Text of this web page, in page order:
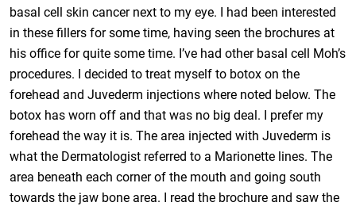
basal cell skin cancer next to my eye. I had been interested
in these fillers for some time, having seen the brochures at
his office for quite some time. I’ve had other basal cell Moh’s
procedures. I decided to treat myself to botox on the
forehead and Juvederm injections where noted below. The
botox has worn off and that was no big deal. I prefer my
forehead the way it is. The area injected with Juvederm is
what the Dermatologist referred to a Marionette lines. The
area beneath each corner of the mouth and going south
towards the jaw bone area. I read the brochure and saw the